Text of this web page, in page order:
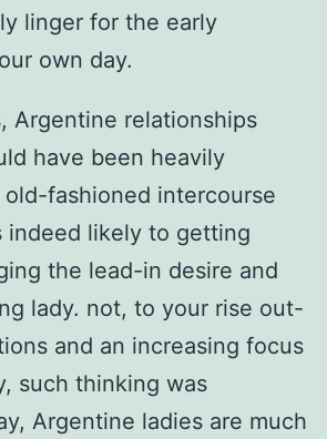
linger for the early
own day.
Argentine relationships
have been heavily
fashioned intercourse
indeed likely to getting
the lead-in desire and
lady. not, to your rise out-
and an increasing focus
such thinking was
Argentine ladies are much